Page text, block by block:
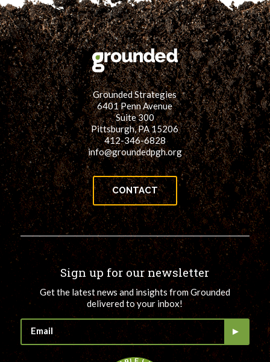
Grounded Strategies
6401 Penn Avenue
Suite 300
Pittsburgh, PA 15206
412-346-6828
info@groundedpgh.org
CONTACT
Sign up for our newsletter
Get the latest news and insights from Grounded
delivered to your inbox!